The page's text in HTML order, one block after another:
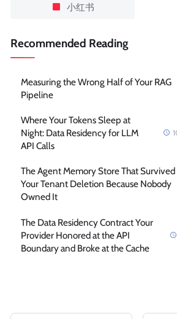
小红书
Recommended Reading
Measuring the Wrong Half of Your RAG
Pipeline
Where Your Tokens Sleep at
Night: Data Residency for LLM
API Calls
The Agent Memory Store That Survived
Your Tenant Deletion Because Nobody
Owned It
The Data Residency Contract Your
Provider Honored at the API
Boundary and Broke at the Cache